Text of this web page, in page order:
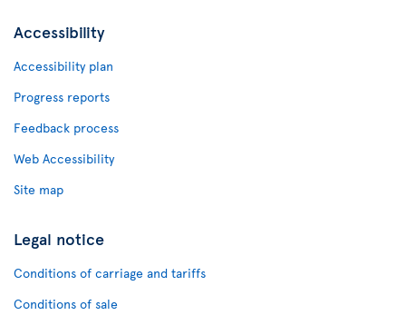
Accessibility
Accessibility plan
Progress reports
Feedback process
Web Accessibility
Site map
Legal notice
Conditions of carriage and tariffs
Conditions of sale